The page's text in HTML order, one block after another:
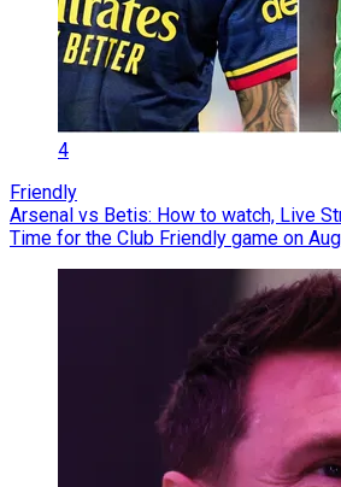
4
Friendly
Arsenal vs Betis: How to watch, Live
Time for the Club Friendly game on